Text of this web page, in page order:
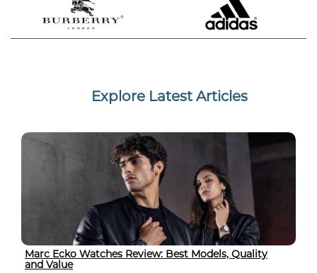
Explore Latest Articles
Marc Ecko Watches Review: Best Models, Quality
and Value